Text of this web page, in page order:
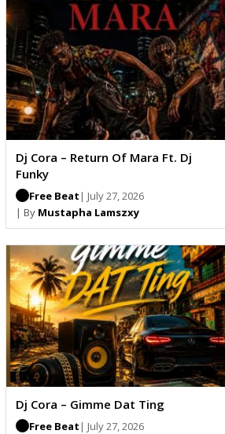
Dj Cora – Return Of Mara Ft. Dj
Funky
Free Beat | July 27, 2026
| By Mustapha Lamszxy
Dj Cora – Gimme Dat Ting
Free Beat | July 27, 2026